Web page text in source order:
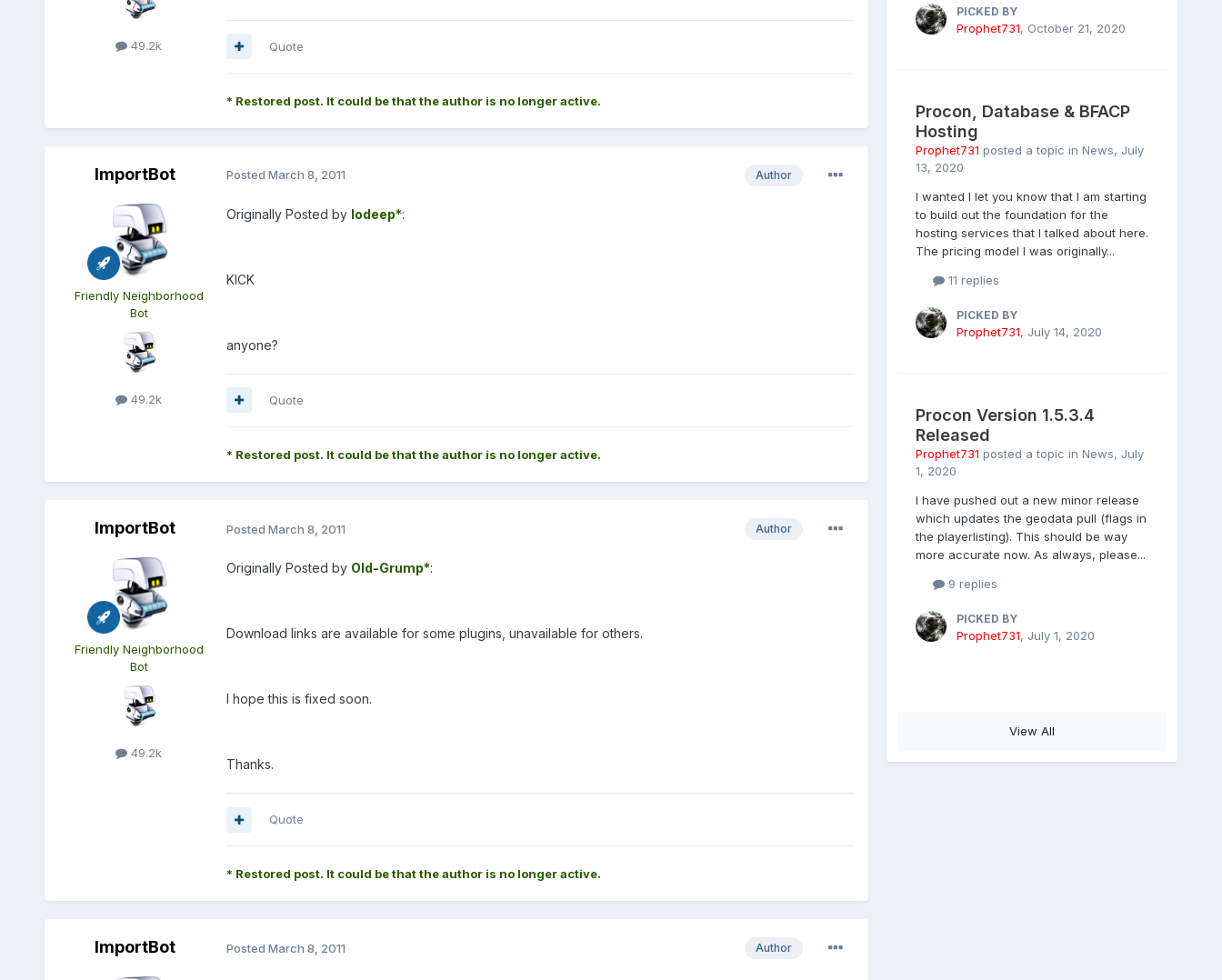
49.2k Quote
* Restored post. It could be that the author is no longer active.
ImportBot
Friendly Neighborhood
Bot
49.2k
Author
Posted March 8, 2011
Originally Posted by lodeep*:
KICK
anyone?
Quote
* Restored post. It could be that the author is no longer active.
ImportBot
Friendly Neighborhood
Bot
49.2k
Author
Posted March 8, 2011
Originally Posted by Old-Grump*:
Download links are available for some plugins, unavailable for others.
I hope this is fixed soon.
Thanks.
Quote
* Restored post. It could be that the author is no longer active.
ImportBot Author
Posted March 8, 2011
PICKED BY
Prophet731, October 21, 2020
Procon, Database & BFACP
Hosting
Prophet731 posted a topic in News, July
13, 2020
I wanted I let you know that I am starting
to build out the foundation for the
hosting services that I talked about here.
The pricing model I was originally...
11 replies
PICKED BY
Prophet731, July 14, 2020
Procon Version 1.5.3.4
Released
Prophet731 posted a topic in News, July
1, 2020
I have pushed out a new minor release
which updates the geodata pull (flags in
the playerlisting). This should be way
more accurate now. As always, please...
9 replies
PICKED BY
Prophet731, July 1, 2020
View All